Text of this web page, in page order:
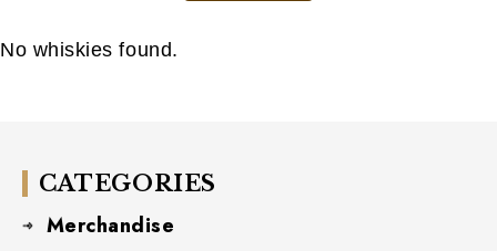
No whiskies found.
CATEGORIES
Merchandise